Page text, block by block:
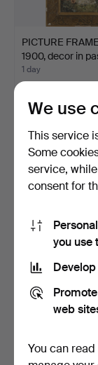
PICTURE
1900, decor in
1 day
32 USD
NIELS
(1918-93).
We use
This service
Some
service,
consent for
you use
web
You can